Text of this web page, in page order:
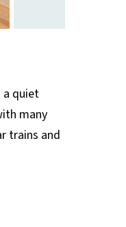
a quiet
many
trains and